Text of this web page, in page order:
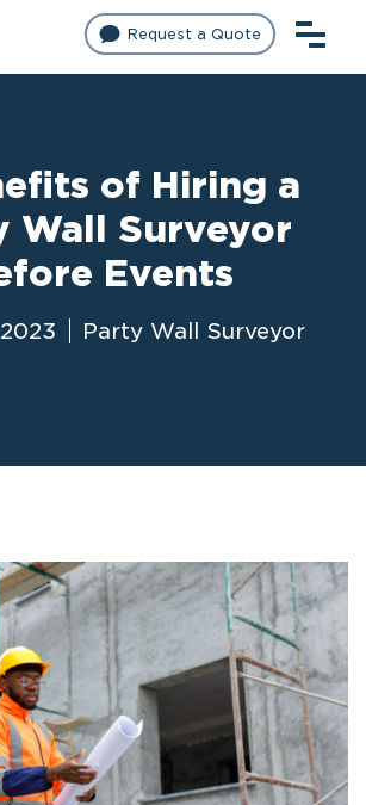
Request a Quote
of Hiring a
Wall Surveyor
Events
Party Wall Surveyor